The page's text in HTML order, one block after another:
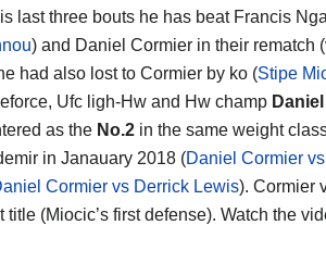
last three bouts he has beat Francis
) and Daniel Cormier in their rematch
had also lost to Cormier by ko (Stipe
Ufc ligh-Hw and Hw champ
as the No.2 in the same weight
in Janauary 2018 (Daniel Cormier
Cormier vs Derrick Lewis). Cormier
(Miocic’s first defense). Watch the